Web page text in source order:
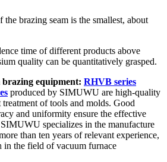
brazing seam is the smallest, about
time of different products above
quality can be quantitatively grasped.
brazing equipment: RHVB series
produced by SIMUWU are high-quality
of tools and molds. Good
and uniformity ensure the effective
specializes in the manufacture
than ten years of relevant experience,
in the field of vacuum furnace